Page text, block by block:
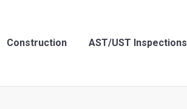
Construction AST/UST Inspections